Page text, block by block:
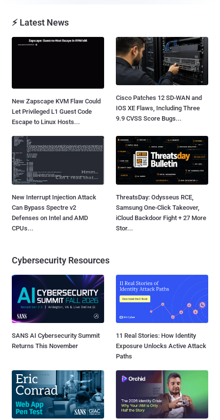
⚡ Latest News
New Zapscape KVM Flaw Could
Let Privileged L1 Guest Code
Escape to Linux Hosts...
Cisco Patches 12 SD-WAN and
IOS XE Flaws, Including Three
9.9 CVSS Score Bugs...
New Interrupt Injection Attack
Can Bypass Spectre v2
Defenses on Intel and AMD
CPUs...
ThreatsDay: Odysseus RCE,
Samsung One-Click Takeover,
iCloud Backdoor Fight + 27 More
Stor...
Cybersecurity Resources
SANS AI Cybersecurity Summit
Returns This November
11 Real Stories: How Identity
Exposure Unlocks Active Attack
Paths